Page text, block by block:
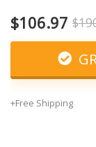
$106.97
+Free Shipping